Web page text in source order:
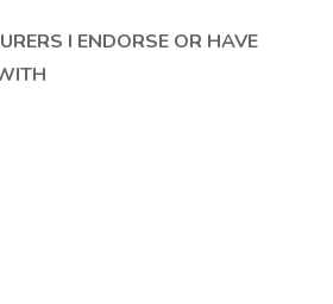
I ENDORSE OR HAVE